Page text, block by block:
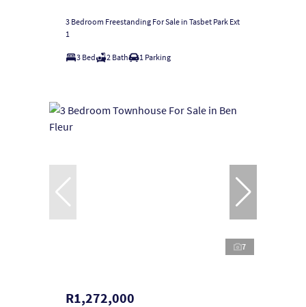
3 Bedroom Freestanding For Sale in Tasbet Park Ext
1
3 Bed 2 Bath 1 Parking
7
R1,272,000